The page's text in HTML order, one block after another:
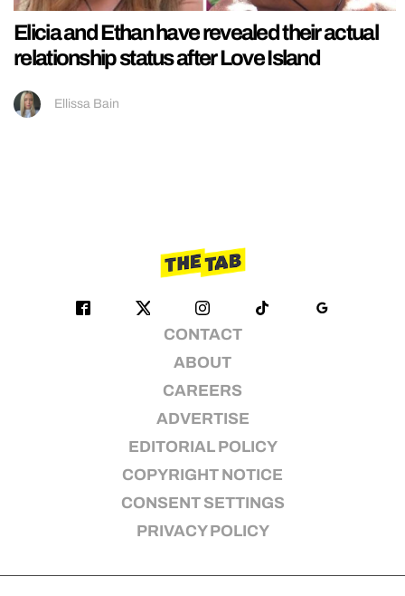
Elicia and Ethan have revealed their actual
relationship status after Love Island
Ellissa Bain
CONTACT
ABOUT
CAREERS
ADVERTISE
EDITORIAL POLICY
COPYRIGHT NOTICE
CONSENT SETTINGS
PRIVACY POLICY